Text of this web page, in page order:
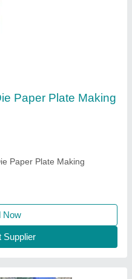
Double Cylinder
Now